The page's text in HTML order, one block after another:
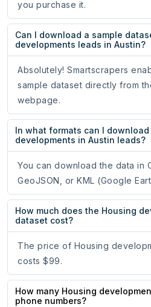
you purchase it.
Can I download a sample
developments leads in Austin?
Absolutely! Smartscrapers
sample dataset directly from
webpage.
In what formats can I download
developments in Austin leads?
You can download the data in
GeoJSON, or KML (Google
How much does the Housing
dataset cost?
The price of Housing
costs $99.
How many Housing
phone numbers?